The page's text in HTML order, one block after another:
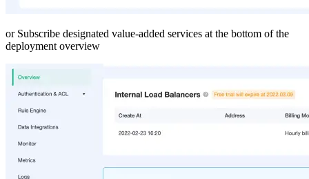
or Subscribe designated value-added services at the bottom of the
deployment overview